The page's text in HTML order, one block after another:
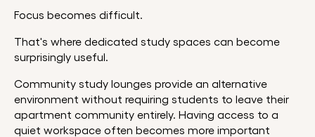
Focus becomes difficult.
That's where dedicated study spaces can become
surprisingly useful.
Community study lounges provide an alternative
environment without requiring students to leave their
apartment community entirely. Having access to a
quiet workspace often becomes more important